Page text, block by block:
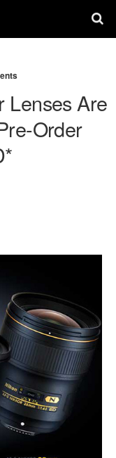
Lenses Are
Order